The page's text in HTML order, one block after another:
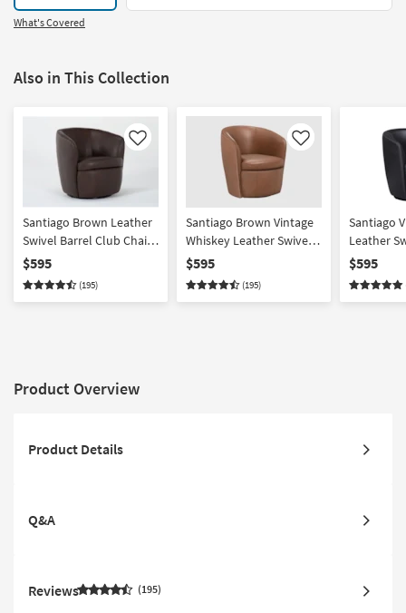
What's Covered
Also in This Collection
Like
Santiago Brown Leather
Swivel Barrel Club Chair |
100% Leather | Curved
$595
(195)
Like
Santiago Brown Vintage
Whiskey Leather Swivel
Barrel Club Chair | 100%
Leather | Curved
$595
(195)
Santiago
Leather
Chair |
Curved
$595
Product Overview
Product Details
Q&A
Reviews 195